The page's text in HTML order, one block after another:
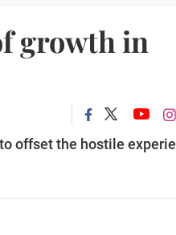
growth in
offset the hostile